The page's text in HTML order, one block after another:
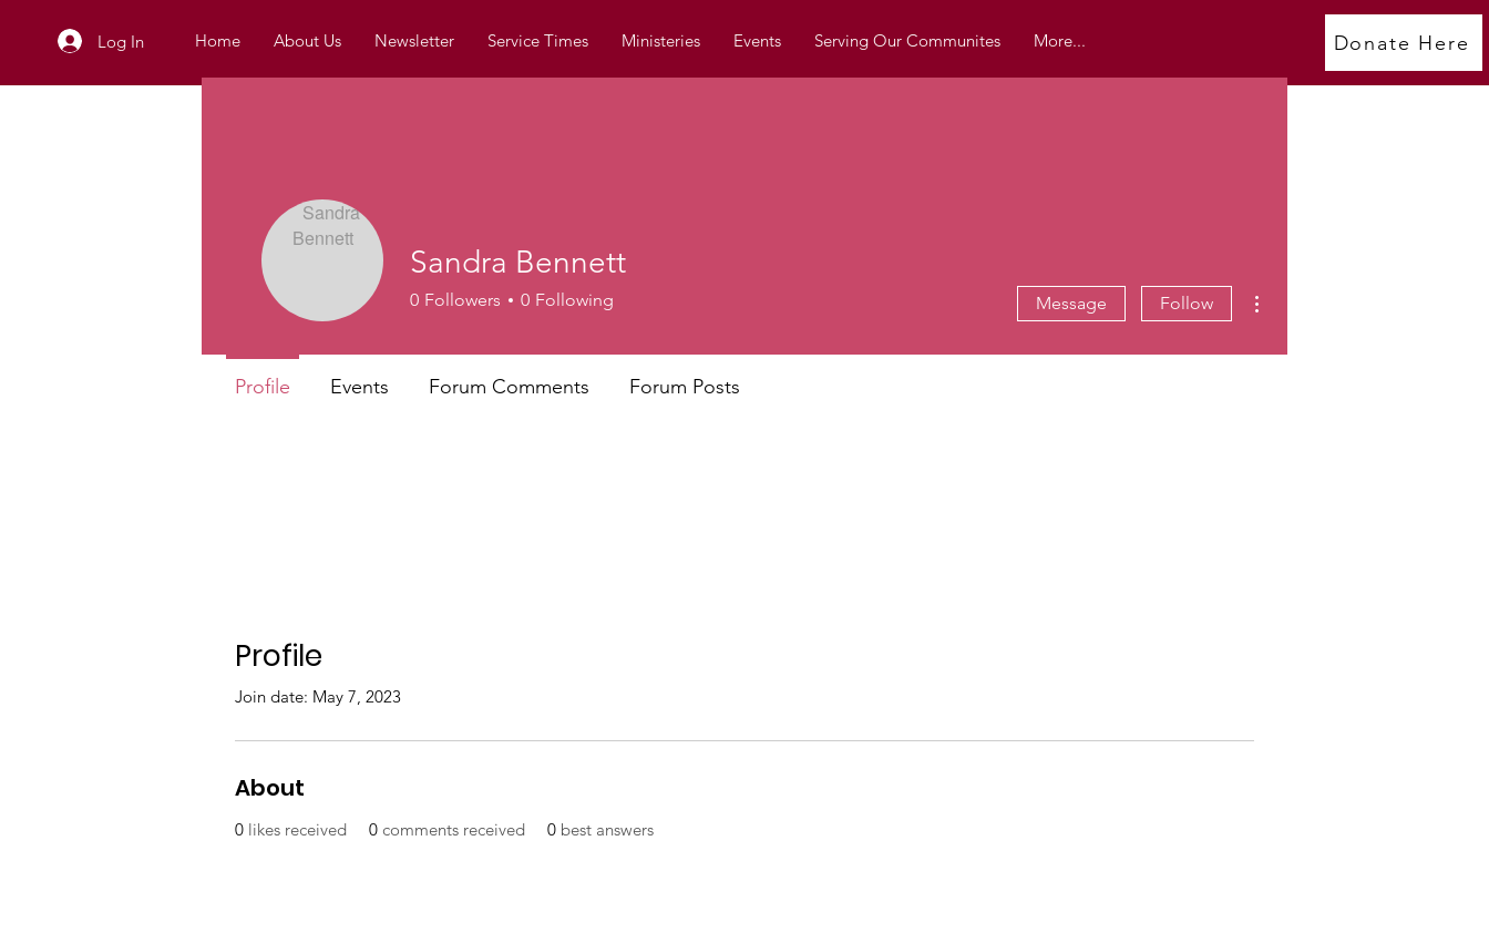
Log In Home About Us Newsletter Service Times Ministeries Events Serving Our Communites More... Donate Here
Profile
Join date: May 7, 2023
About
0 likes received 0 comments received 0 best answers
Sandra Bennett
0 Followers 0 Following Message Follow
Profile Events Forum Comments Forum Posts